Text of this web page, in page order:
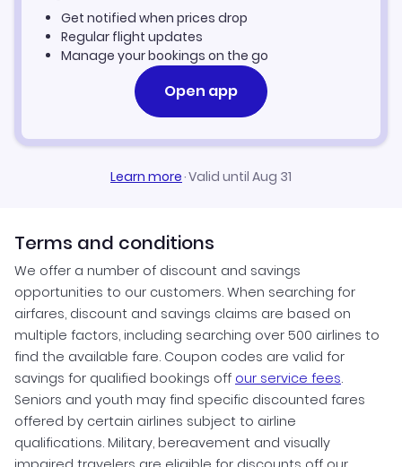
Gulf Air Flights
Flights to Greenville
Flights to Winston-Salem
Get notified when prices drop
Regular flight updates
Manage your bookings on the go
Open app
Learn more·Valid until Aug 31
Terms and conditions
We offer a number of discount and savings
opportunities to our customers. When searching for
airfares, discount and savings claims are based on
multiple factors, including searching over 500 airlines to
find the available fare. Coupon codes are valid for
savings for qualified bookings off our service fees.
Seniors and youth may find specific discounted fares
offered by certain airlines subject to airline
qualifications. Military, bereavement and visually